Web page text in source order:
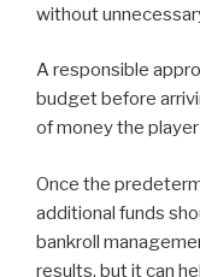
without
A responsible
budget before
of money the
Once the
additional funds
bankroll
results, but it can